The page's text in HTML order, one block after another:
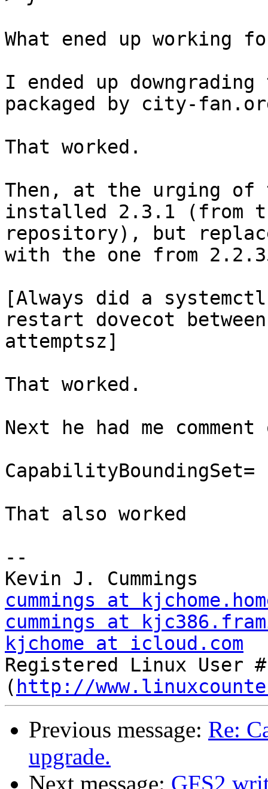
What ened up working
I ended up
packaged by city-
That worked.
Then, at the urging of
installed 2.3.1 (from
repository), but
with the one from
[Always did a
restart dovecot between
attemptsz]
That worked.
Next he had me
CapabilityBoundingSet=
That also worked
--
cummings at
cummings at
kjchome at icloud.com
Registered Linux User
( http://
Previous message: Re:
upgrade.
Next message: GFS2